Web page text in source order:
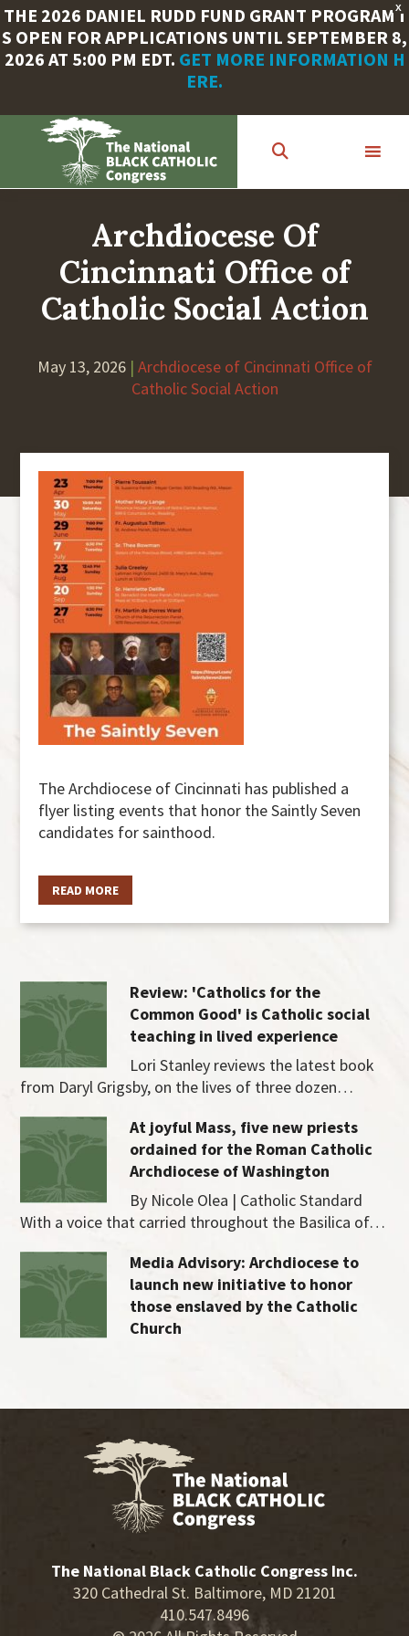
X
THE 2026 DANIEL RUDD FUND GRANT PROGRAM I
S OPEN FOR APPLICATIONS UNTIL SEPTEMBER 8,
2026 AT 5:00 PM EDT. GET MORE INFORMATION H
ERE.
content
Archdiocese Of
Cincinnati Office of
Catholic Social Action
May 13, 2026| Archdiocese of Cincinnati Office of
Catholic Social Action
The Archdiocese of Cincinnati has published a
flyer listing events that honor the Saintly Seven
candidates for sainthood.
READ MORE
Review: 'Catholics for the
Common Good' is Catholic social
teaching in lived experience
Lori Stanley reviews the latest book
from Daryl Grigsby, on the lives of three dozen…
At joyful Mass, five new priests
ordained for the Roman Catholic
Archdiocese of Washington
By Nicole Olea | Catholic Standard
With a voice that carried throughout the Basilica of…
Media Advisory: Archdiocese to
launch new initiative to honor
those enslaved by the Catholic
Church
The National Black Catholic Congress Inc.
320 Cathedral St. Baltimore, MD 21201
410.547.8496